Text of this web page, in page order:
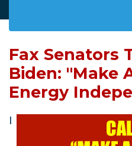
Fax Senators
Biden: "Make
Energy
I